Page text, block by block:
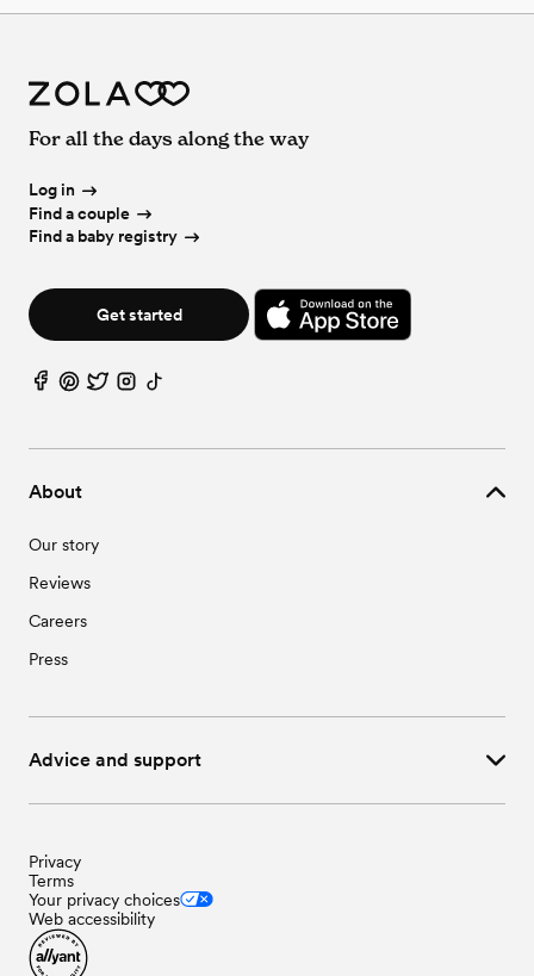
About
Our story
Reviews
Careers
Press
Advice and support
For all the days along the way
Log in
Find a couple
Find a baby registry
Get started
Privacy
Terms
Your privacy choices
Web accessibility